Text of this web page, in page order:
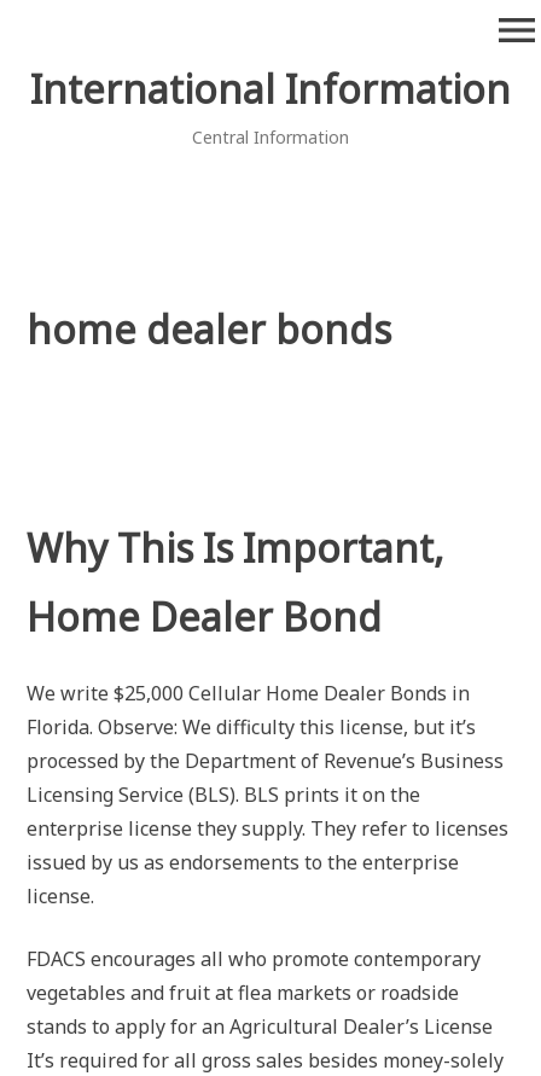
contentInternational Information
Central Information
menu
home dealer bonds
Why This Is Important,
Home Dealer Bond
We write $25,000 Cellular Home Dealer Bonds in
Florida. Observe: We difficulty this license, but it’s
processed by the Department of Revenue’s Business
Licensing Service (BLS). BLS prints it on the
enterprise license they supply. They refer to licenses
issued by us as endorsements to the enterprise
license.
FDACS encourages all who promote contemporary
vegetables and fruit at flea markets or roadside
stands to apply for an Agricultural Dealer’s License
It’s required for all gross sales besides money-solely